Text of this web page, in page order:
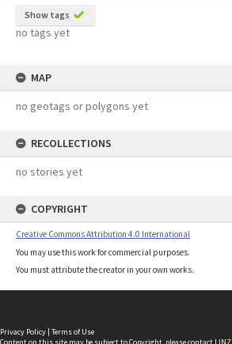
Show tags
no tags yet
MAP
no geotags or polygons yet
RECOLLECTIONS
no stories yet
COPYRIGHT
Creative Commons Attribution 4.0 International
You may use this work for commercial purposes.
You must attribute the creator in your own works.
Privacy Policy | Terms of Use